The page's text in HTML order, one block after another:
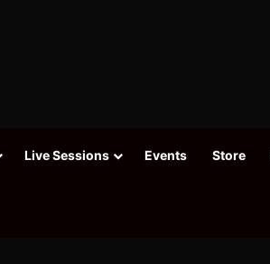
Live Sessions Events Store